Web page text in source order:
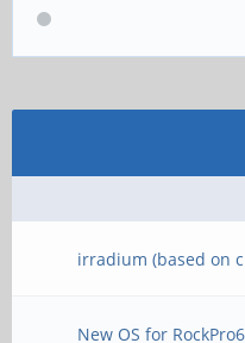
irradium (based on
New OS for